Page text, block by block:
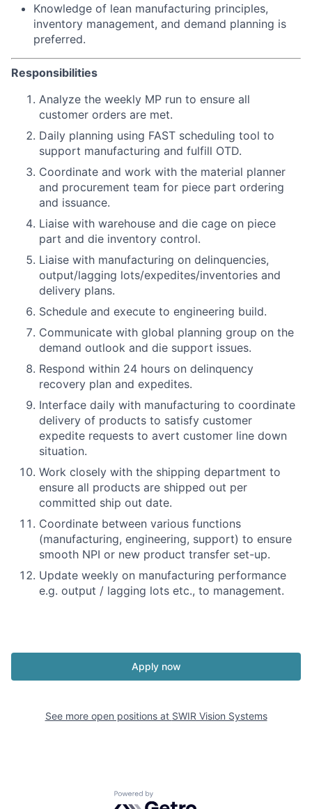
Knowledge of lean manufacturing principles,
inventory management, and demand planning is
preferred.
Responsibilities
Analyze the weekly MP run to ensure all
customer orders are met.
Daily planning using FAST scheduling tool to
support manufacturing and fulfill OTD.
Coordinate and work with the material planner
and procurement team for piece part ordering
and issuance.
Liaise with warehouse and die cage on piece
part and die inventory control.
Liaise with manufacturing on delinquencies,
output/lagging lots/expedites/inventories and
delivery plans.
Schedule and execute to engineering build.
Communicate with global planning group on the
demand outlook and die support issues.
Respond within 24 hours on delinquency
recovery plan and expedites.
Interface daily with manufacturing to coordinate
delivery of products to satisfy customer
expedite requests to avert customer line down
situation.
Work closely with the shipping department to
ensure all products are shipped out per
committed ship out date.
Coordinate between various functions
(manufacturing, engineering, support) to ensure
smooth NPI or new product transfer set-up.
Update weekly on manufacturing performance
e.g. output / lagging lots etc., to management.
Apply now
See more open positions at SWIR Vision Systems
Powered by Getro.com